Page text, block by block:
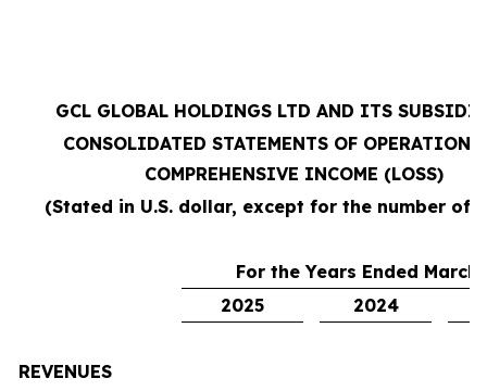
GCL GLOBAL HOLDINGS LTD AND ITS
CONSOLIDATED STATEMENTS OF OPERATIONS
COMPREHENSIVE INCOME (LOSS)
(Stated in U.S. dollar, except for the number of
For the Years Ended March
2025
2024
REVENUES